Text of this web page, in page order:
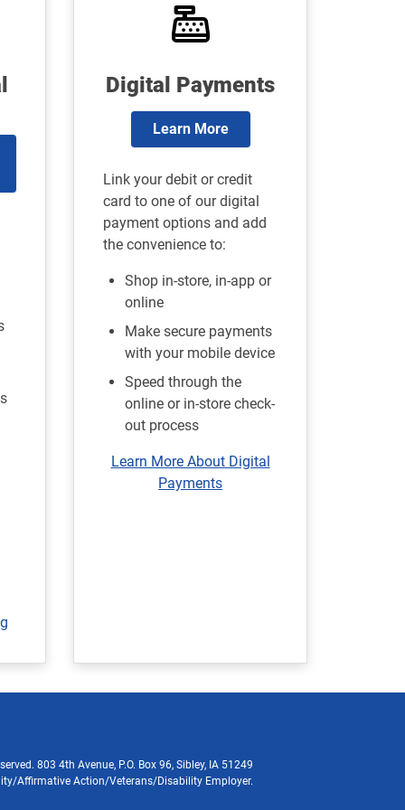
Digital Payments
Learn More
Link your debit or credit
card to one of our digital
payment options and add
the convenience to:
Shop in-store, in-app or
online
Make secure payments
with your mobile device
Speed through the
online or in-store check-
out process
Learn More About Digital
Payments
803 4th Avenue, P.O. Box 96, Sibley, IA 51249
Affirmative Action/Veterans/Disability Employer.